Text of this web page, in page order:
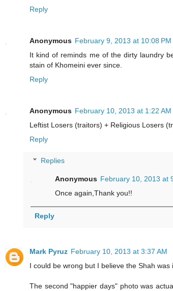
Reply
Anonymous February 9, 2013 at 10:08 PM
It kind of reminds me of the dirty laundry
stain of Khomeini ever since.
Reply
Anonymous February 10, 2013 at 1:22 AM
Leftist Losers (traitors) + Religious Losers
Reply
Replies
Anonymous February 10, 2013 at
Once again,Thank you!!
Reply
Mark Pyruz February 10, 2013 at 3:37 AM
I could be wrong but I believe the Shah
The second "happier days" photo was